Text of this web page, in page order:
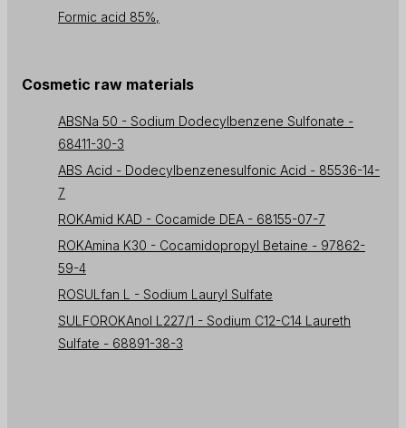
Formic acid 85%,
Cosmetic raw materials
ABSNa 50 - Sodium Dodecylbenzene Sulfonate -
68411-30-3
ABS Acid - Dodecylbenzenesulfonic Acid - 85536-14-
7
ROKAmid KAD - Cocamide DEA - 68155-07-7
ROKAmina K30 - Cocamidopropyl Betaine - 97862-
59-4
ROSULfan L - Sodium Lauryl Sulfate
SULFOROKAnol L227/1 - Sodium C12-C14 Laureth
Sulfate - 68891-38-3